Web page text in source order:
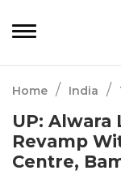
Home / India /
UP: Alwara
Revamp
Centre,